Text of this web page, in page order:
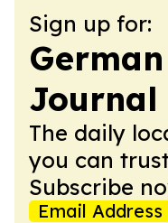
Sign up for:
Journal
The daily
you can
Subscribe
Email Address